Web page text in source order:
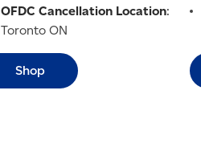
OFDC Cancellation Location:
Toronto ON
Shop